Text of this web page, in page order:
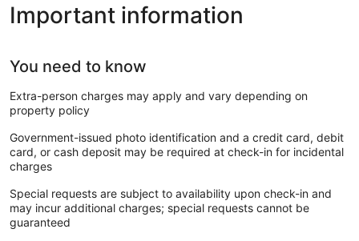
Important information
You need to know
Extra-person charges may apply and vary depending on
property policy
Government-issued photo identification and a credit card, debit
card, or cash deposit may be required at check-in for incidental
charges
Special requests are subject to availability upon check-in and
may incur additional charges; special requests cannot be
guaranteed